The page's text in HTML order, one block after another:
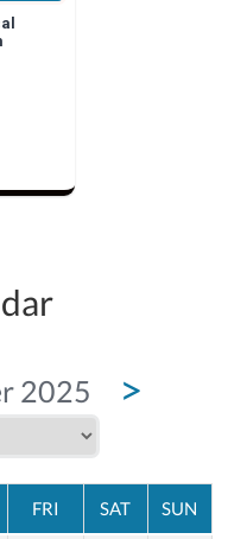
2025 >
FRI SAT SUN